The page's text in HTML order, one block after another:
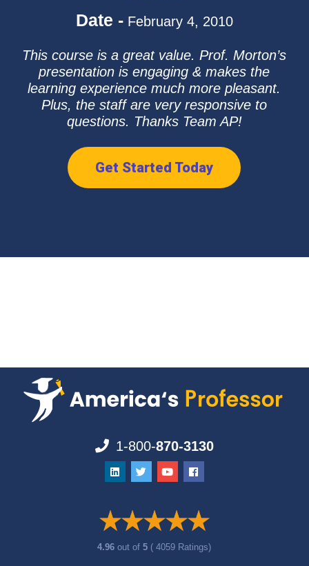
Date - February 4, 2010
This course is a great value. Prof. Morton’s
presentation is engaging & makes the
learning experience much more pleasant.
Plus, the staff are very responsive to
questions. Thanks Team AP!
Get Started Today
1-800-870-3130
4.96out of5 ( 4059 Ratings)